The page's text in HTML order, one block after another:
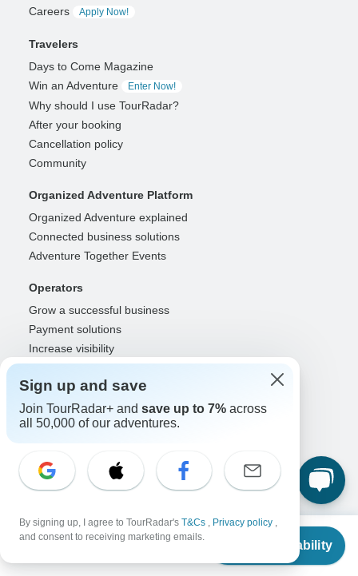
From
Check Availability
Careers
Apply Now!
Travelers
Days to Come Magazine
Win an Adventure
Enter Now!
Why should I use TourRadar?
After your booking
Cancellation policy
Community
Organized Adventure Platform
Organized Adventure explained
Connected business solutions
Adventure Together Events
Operators
Grow a successful business
Payment solutions
Increase visibility
Maximize direct bookings
Operator log in
Guides
Guide registration
Guide log in
Travel agents & advisors
Sign up and save
Join TourRadar+ and save up to 7% across
all 50,000 of our adventures.
By signing up, I agree to TourRadar's T&Cs , Privacy policy ,
and consent to receiving marketing emails.